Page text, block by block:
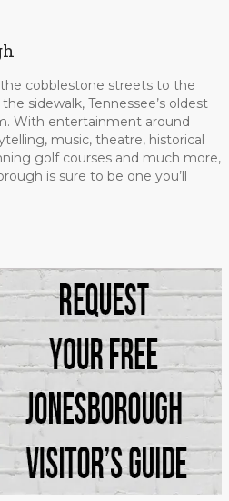
cobblestone streets to the
sidewalk, Tennessee’s oldest
With entertainment around
music, theatre, historical
golf courses and much more,
is sure to be one you’ll